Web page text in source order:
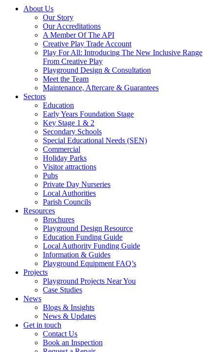
About Us
Our Story
Our Accreditations
A Member Of The API
Creative Play Trade Account
Play For All: Introducing The New Inclusive Range
From Creative Play
Playground Design & Consultation
Meet the Team
Maintenance, Aftercare & Guarantees
Sectors
Education
Early Years Foundation Stage
Key Stage 1 & 2
Secondary Schools
Special Educational Needs (SEN)
Commercial
Holiday Parks
Visitor attractions
Pubs
Private Day Nurseries
Local Authorities
Parish Councils
Resources
Brochures
Playground Design Resource
Education Funding Guide
Local Authority Funding Guide
Information & Guides
Playground Equipment FAQ’s
Projects
Playground Projects Near You
Case Studies
News
Blogs & Insights
News & Updates
Get in touch
Contact Us
Book an Inspection